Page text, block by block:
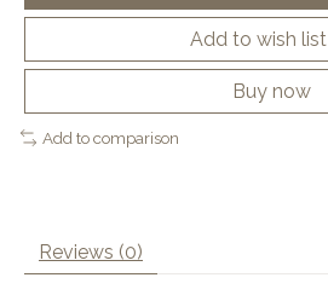
Add to wish list
Buy now
Add to comparison
Reviews (0)